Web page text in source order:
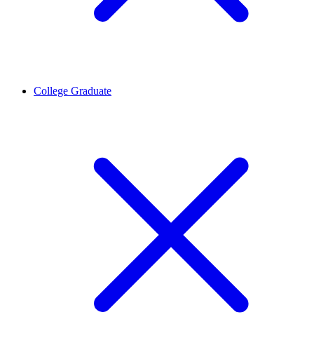
College Graduate